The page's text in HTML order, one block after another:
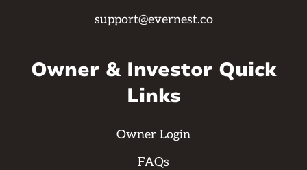
support@evernest.co
Owner & Investor Quick
Links
Owner Login
FAQs